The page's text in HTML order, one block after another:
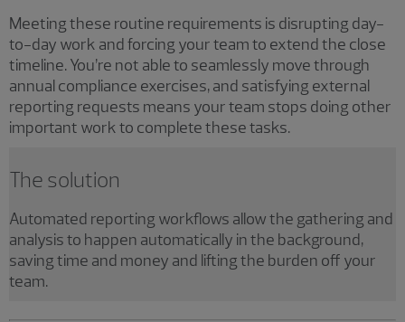
Meeting these routine requirements is disrupting day-
to-day work and forcing your team to extend the close
timeline. You’re not able to seamlessly move through
annual compliance exercises, and satisfying external
reporting requests means your team stops doing other
important work to complete these tasks.
The solution
Automated reporting workflows allow the gathering and
analysis to happen automatically in the background,
saving time and money and lifting the burden off your
team.